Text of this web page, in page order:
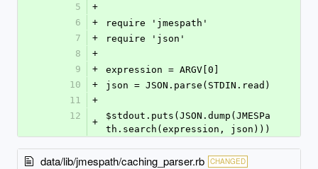
5
+
6
+
require 'jmespath'
7
+
require 'json'
8
+
9
+
expression = ARGV[0]
10
+
json = JSON.parse(STDIN.read)
11
+
12
+
$stdout.puts(JSON.dump(JMESPa
th.search(expression, json)))
data/lib/jmespath/caching_parser.rb CHANGED